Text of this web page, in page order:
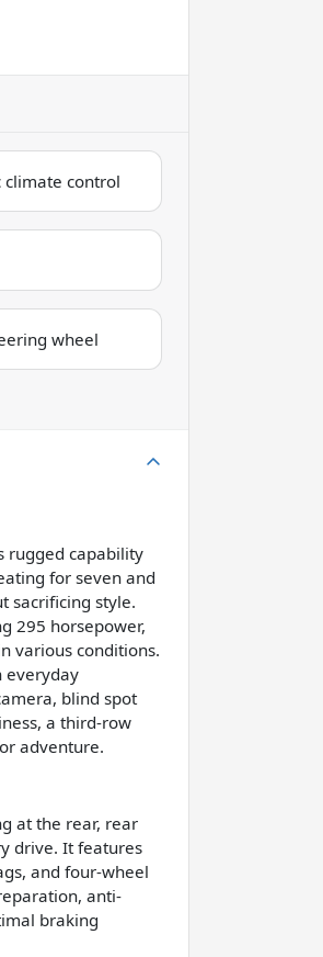
climate control
wheel
rugged capability
for seven and
sacrificing style.
295 horsepower,
various conditions.
everyday
blind spot
a third-row
adventure.
at the rear, rear
drive. It features
and four-wheel
anti-
braking